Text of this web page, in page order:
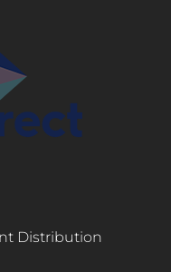
Distribution